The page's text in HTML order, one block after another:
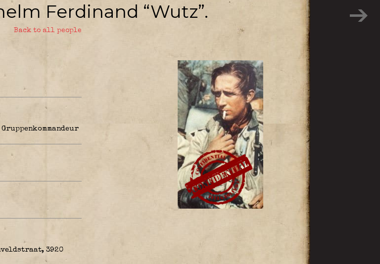
Ferdinand “Wutz”.
Back to all people
3920